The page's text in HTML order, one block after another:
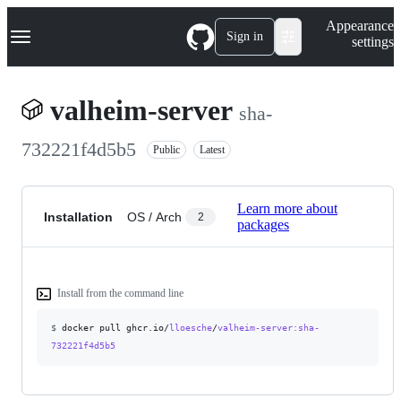
k
p
Navigation Menu Sign in
Appearance
settings
valheim-server sha-
732221f4d5b5
Public Latest
Installation OS / Arch 2
Learn more about
packages
Install from the command line
$ docker pull ghcr.io/lloesche/valheim-server:sha-
732221f4d5b5